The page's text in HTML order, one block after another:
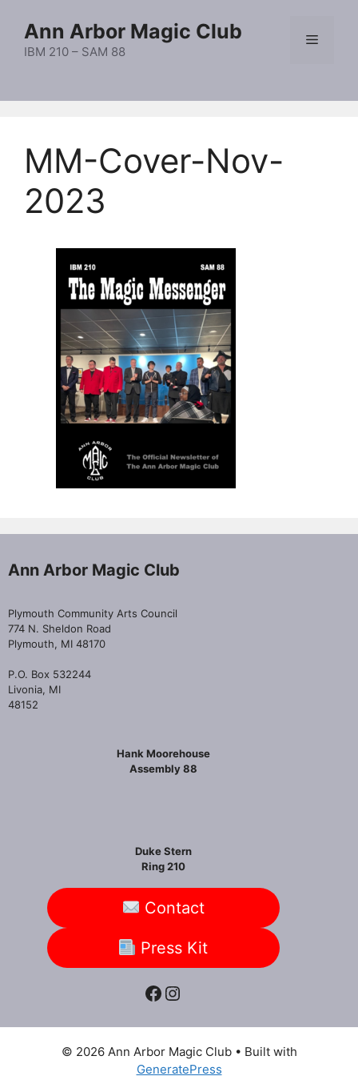
content
Ann Arbor Magic Club
IBM 210 – SAM 88
Menu
MM-Cover-Nov-
2023
Ann Arbor Magic Club
Plymouth Community Arts Council
774 N. Sheldon Road
Plymouth, MI 48170
P.O. Box 532244
Livonia, MI
48152
Hank Moorehouse
Assembly 88
Duke Stern
Ring 210
Contact
Press Kit
Facebook
Instagram
© 2026 Ann Arbor Magic Club• Built with
GeneratePress